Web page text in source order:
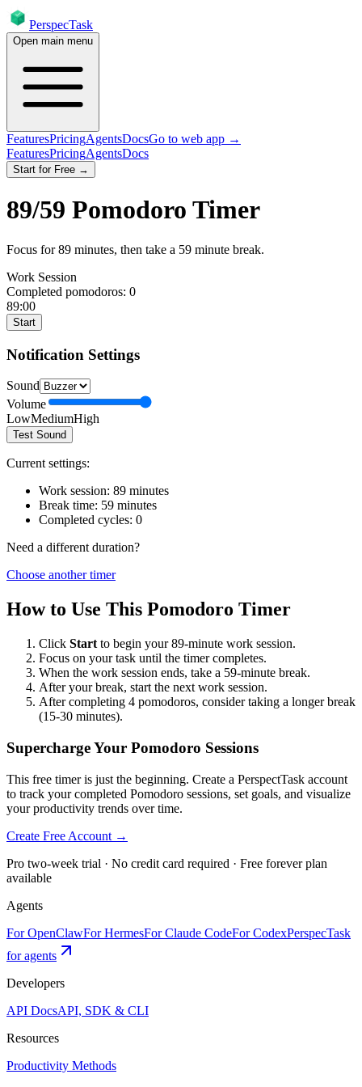
PerspecTask
Open main menu
FeaturesPricingAgentsDocsGo to web app →
FeaturesPricingAgentsDocs
Start for Free →
89/59 Pomodoro Timer
Focus for89 minutes, then take a 59 minute break.
Work Session
Completed pomodoros: 0
89:00
Start
Notification Settings
Sound
Volume
LowMediumHigh
Test Sound
Current settings:
Work session: 89 minutes
Break time: 59 minutes
Completed cycles: 0
Need a different duration?
Choose another timer
How to Use This Pomodoro Timer
Click Start to begin your89-minute work session.
Focus on your task until the timer completes.
When the work session ends, take a 59-minute break.
After your break, start the next work session.
After completing 4 pomodoros, consider taking a longer break
(15-30 minutes).
Supercharge Your Pomodoro Sessions
This free timer is just the beginning. Create a PerspectTask account
to track your completed Pomodoro sessions, set goals, and visualize
your productivity trends over time.
Create Free Account →
Pro two-week trial · No credit card required · Free forever plan
available
Agents
For OpenClawFor HermesFor Claude CodeFor CodexPerspecTask
for agents
Developers
API DocsAPI, SDK & CLI
Resources
Productivity Methods